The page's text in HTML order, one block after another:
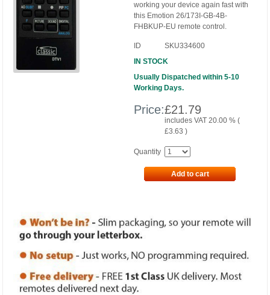
working your device again fast with
this Emotion 26/173I-GB-4B-
FHBKUP-EU remote control.
ID
SKU334600
IN STOCK
Usually Dispatched within 5-10
Working Days.
Price:£21.79
includes VAT 20.00 % (
£3.63 )
Quantity
Add to cart